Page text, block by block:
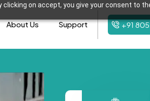
on accept, you give your consent to
About Us Support +91